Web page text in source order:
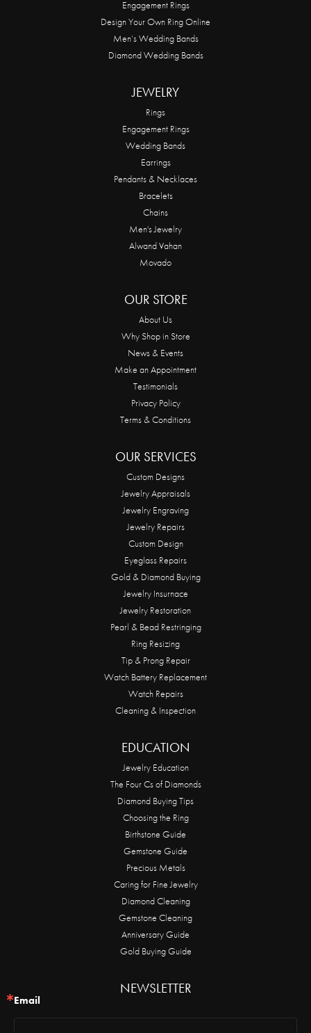
Engagement Rings
Design Your Own Ring Online
Men’s Wedding Bands
Diamond Wedding Bands
JEWELRY
Rings
Engagement Rings
Wedding Bands
Earrings
Pendants & Necklaces
Bracelets
Chains
Men's Jewelry
Alwand Vahan
Movado
OUR STORE
About Us
Why Shop in Store
News & Events
Make an Appointment
Testimonials
Privacy Policy
Terms & Conditions
OUR SERVICES
Custom Designs
Jewelry Appraisals
Jewelry Engraving
Jewelry Repairs
Custom Design
Eyeglass Repairs
Gold & Diamond Buying
Jewelry Insurnace
Jewelry Restoration
Pearl & Bead Restringing
Ring Resizing
Tip & Prong Repair
Watch Battery Replacement
Watch Repairs
Cleaning & Inspection
EDUCATION
Jewelry Education
The Four Cs of Diamonds
Diamond Buying Tips
Choosing the Ring
Birthstone Guide
Gemstone Guide
Precious Metals
Caring for Fine Jewelry
Diamond Cleaning
Gemstone Cleaning
Anniversary Guide
Gold Buying Guide
NEWSLETTER
Email